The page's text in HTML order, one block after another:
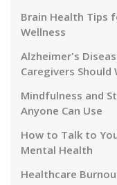
Brain Health Tips
Wellness
Alzheimer's
Caregivers Should
Mindfulness and
Anyone Can Use
How to Talk to
Mental Health
Healthcare